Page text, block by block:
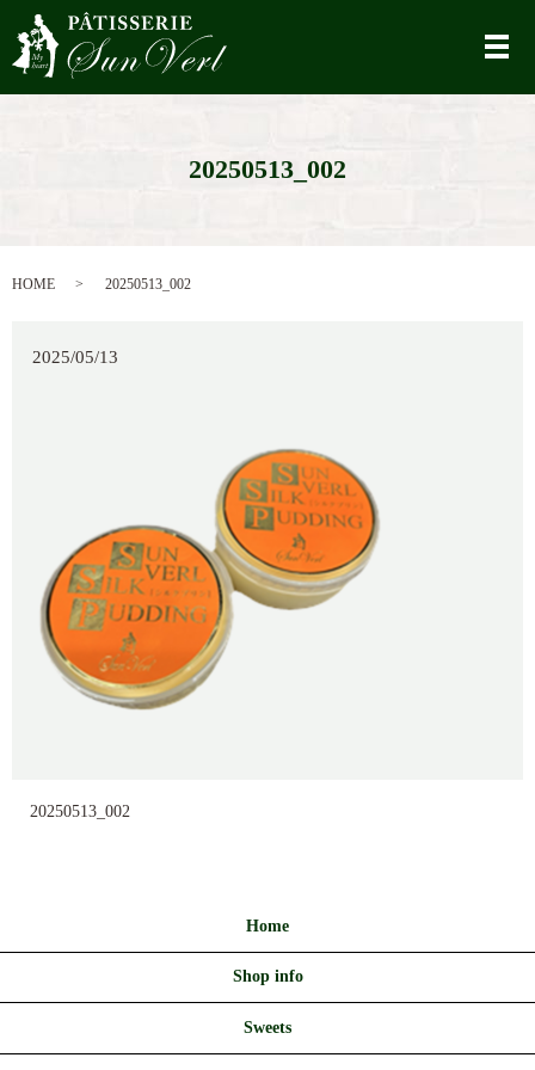
メ
20250513_002
HOME 20250513_002
2025/05/13
20250513_002
Home
Shop info
Sweets